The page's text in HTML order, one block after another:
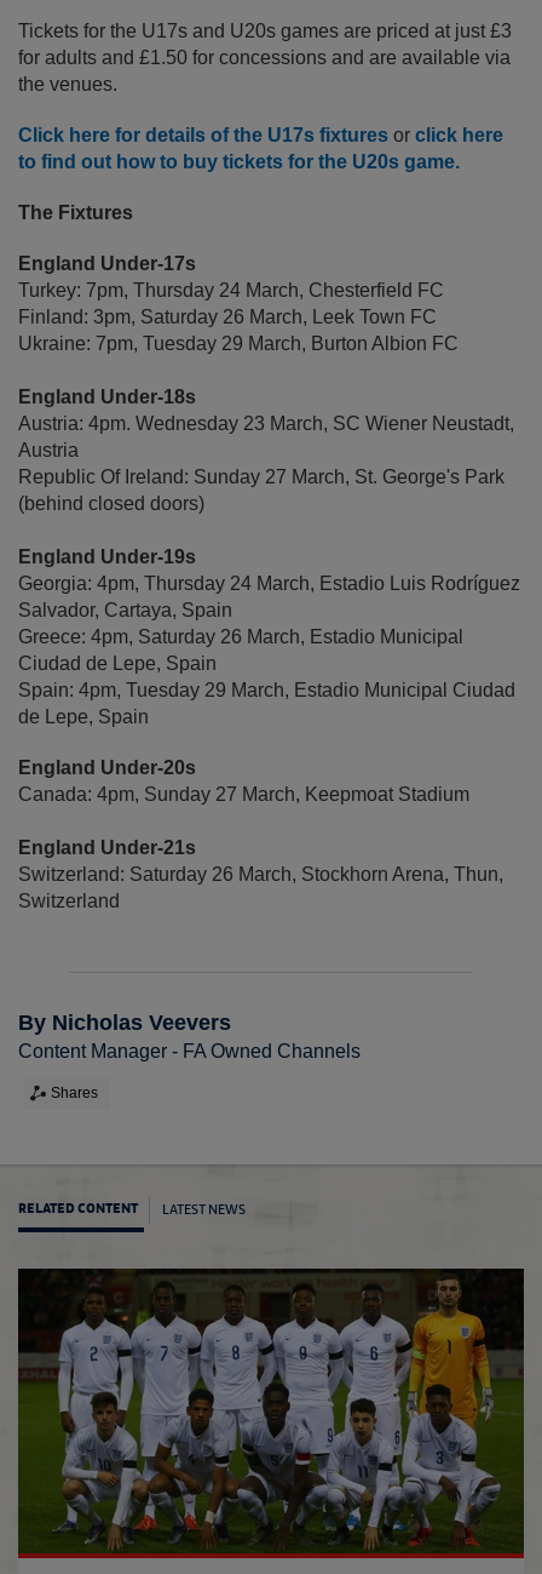
Tickets for the U17s and U20s games are priced at just £3
for adults and £1.50 for concessions and are available via
the venues.
Click here for details of the U17s fixtures or click here
to find out how to buy tickets for the U20s game.
The Fixtures
England Under-17s
Turkey: 7pm, Thursday 24 March, Chesterfield FC
Finland: 3pm, Saturday 26 March, Leek Town FC
Ukraine: 7pm, Tuesday 29 March, Burton Albion FC
England Under-18s
Austria: 4pm. Wednesday 23 March, SC Wiener Neustadt,
Austria
Republic Of Ireland: Sunday 27 March, St. George's Park
(behind closed doors)
England Under-19s
Georgia: 4pm, Thursday 24 March, Estadio Luis Rodríguez
Salvador, Cartaya, Spain
Greece: 4pm, Saturday 26 March, Estadio Municipal
Ciudad de Lepe, Spain
Spain: 4pm, Tuesday 29 March, Estadio Municipal Ciudad
de Lepe, Spain
England Under-20s
Canada: 4pm, Sunday 27 March, Keepmoat Stadium
England Under-21s
Switzerland: Saturday 26 March, Stockhorn Arena, Thun,
Switzerland
By Nicholas Veevers
Content Manager - FA Owned Channels
Shares
RELATED CONTENT LATEST NEWS